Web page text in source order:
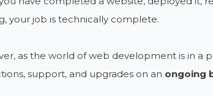
your job is technically complete.
as the world of web development is in a
support, and upgrades on an ongoing